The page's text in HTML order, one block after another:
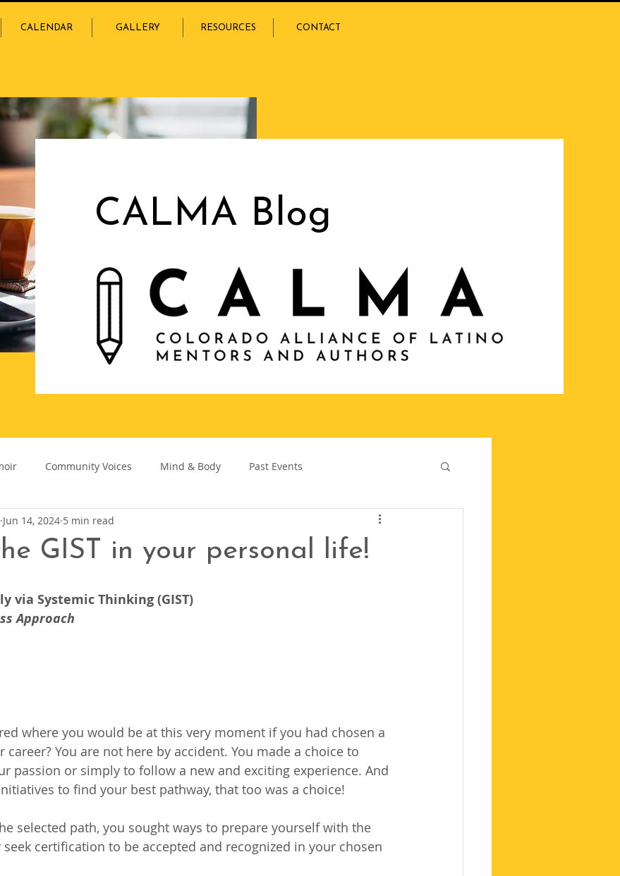
CALENDAR GALLERY RESOURCES CONTACT
CALMA Blog
Community Voices Mind & Body Past Events
GIST in your personal life!
Jun 14, 2024 5 min read
via Systemic Thinking (GIST)
Approach
where you would be at this very moment if you had chosen a
You are not here by accident. You made a choice to
passion or simply to follow a new and exciting experience. And
to find your best pathway, that too was a choice!
selected path, you sought ways to prepare yourself with the
certification to be accepted and recognized in your chosen